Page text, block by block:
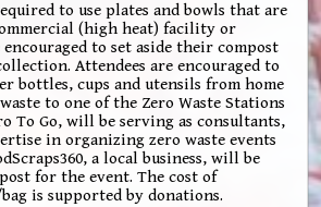
to use plates and bowls that are
(high heat) facility or
to set aside their compost
Attendees are encouraged to
bottles, cups and utensils from home
to one of the Zero Waste Stations
To Go, will be serving as consultants,
in organizing zero waste events
a local business, will be
for the event. The cost of
is supported by donations.